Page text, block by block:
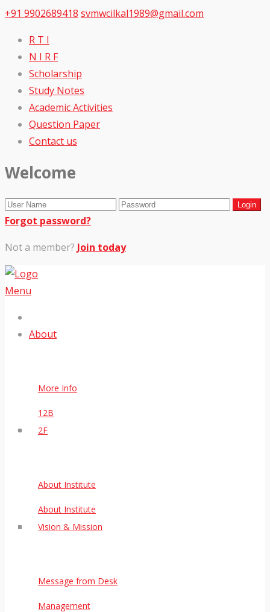
+91 9902689418 svmwcilkal1989@gmail.com
R T I
N I R F
Scholarship
Study Notes
Academic Activities
Question Paper
Contact us
Welcome
Forgot password?
Not a member? Join today
Menu
About
More Info
12B
2F
About Institute
About Institute
Vision & Mission
Message from Desk
Management